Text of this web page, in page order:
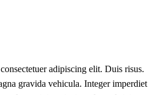
adipiscing elit. Duis risus.
gravida vehicula. Integer imperdiet